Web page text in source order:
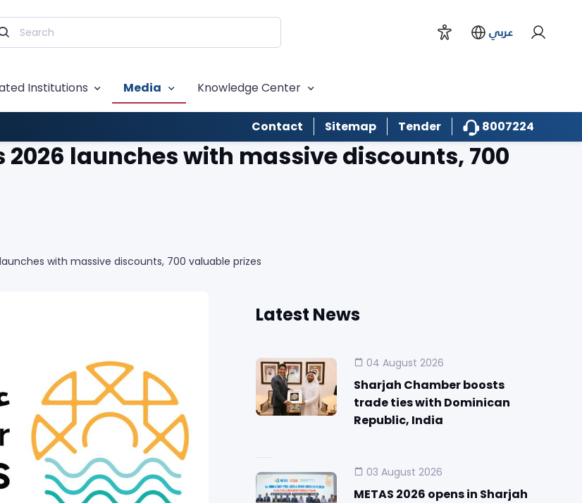
عربي
Institutions Media Knowledge Center
Contact Sitemap Tender 8007224
launches with massive discounts, 700
with massive discounts, 700 valuable prizes
Latest News
04 August 2026
Sharjah Chamber boosts
trade ties with Dominican
Republic, India
03 August 2026
METAS 2026 opens in Sharjah